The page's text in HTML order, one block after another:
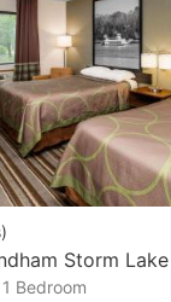
)
Storm Lake
1 Bedroom